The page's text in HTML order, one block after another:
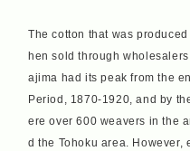
The cotton that was
hen sold through
ajima had its peak from the
Period, 1870-1920, and by
ere over 600 weavers in the
d the Tohoku area. However,